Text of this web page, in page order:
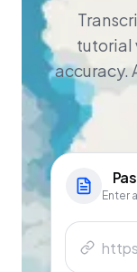
tutorial
accuracy.
Enter